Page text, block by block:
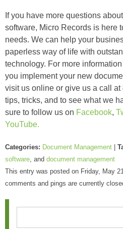
If you have more questions
software, Micro Records is here
needs. We can help your
paperless way of life with
technology. For more
you implement your new
visit us online or give us a call
tips, tricks, and to see what we
sure to follow us on Facebook,
YouTube.
Categories: Document Management
software, and document management
This entry was posted on Friday, May
comments and pings are currently